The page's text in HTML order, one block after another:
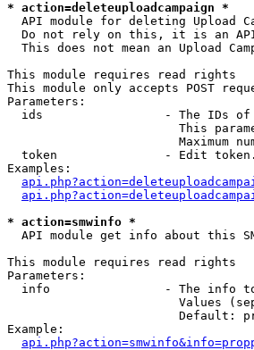
* action=deleteuploadcampaign *
API module for deleting Upload
Do not rely on this, it is an
This does not mean an Upload
This module requires read rights
This module only accepts POST
Parameters:
ids                 - The IDs
This
Maximum
token               - Edit
Examples:
* action=smwinfo *
API module get info about this
This module requires read rights
Parameters:
info                - The info
Values
Default:
Example: